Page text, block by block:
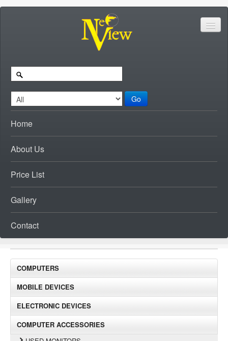
Go
Home
About Us
Price List
Gallery
Contact
COMPUTERS
MOBILE DEVICES
ELECTRONIC DEVICES
COMPUTER ACCESSORIES